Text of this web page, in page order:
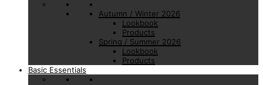
Autumn / Winter 2026
Lookbook
Products
Spring / Summer 2026
Lookbook
Products
Basic Essentials